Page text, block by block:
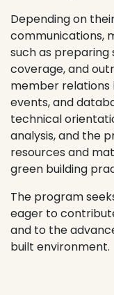
Depending on
communications,
such as preparing
coverage, and
member relations
events, and
technical
analysis, and the
resources and
green building
The program
eager to
and to the
built environment.